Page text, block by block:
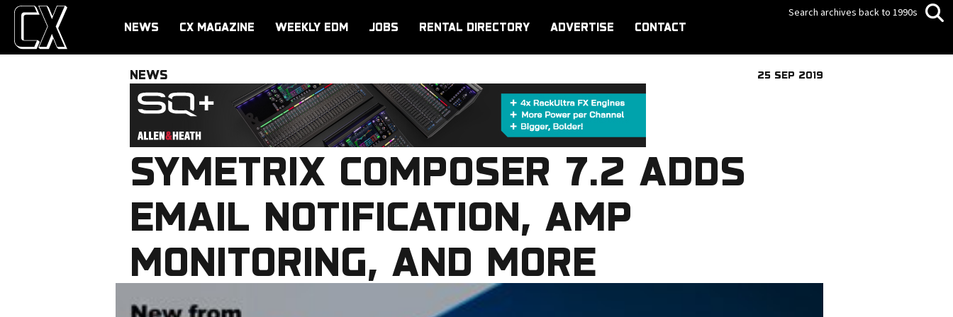
NEWS CX MAGAZINE WEEKLY EDM JOBS RENTAL DIRECTORY ADVERTISE CONTACT
Search archives back to 1990s
NEWS 25 SEP 2019
SYMETRIX COMPOSER 7.2 ADDS
EMAIL NOTIFICATION, AMP
MONITORING, AND MORE